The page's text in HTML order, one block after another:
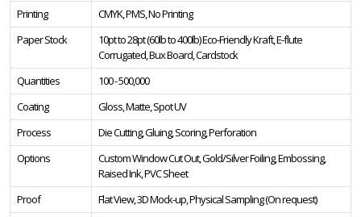
Printing
CMYK, PMS, No Printing
Paper Stock
10pt to 28pt (60lb to 400lb) Eco-Friendly Kraft, E-flute
Corrugated, Bux Board, Cardstock
Quantities
100 - 500,000
Coating
Gloss, Matte, Spot UV
Process
Die Cutting, Gluing, Scoring, Perforation
Options
Custom Window Cut Out, Gold/Silver Foiling, Embossing,
Raised Ink, PVC Sheet
Proof
Flat View, 3D Mock-up, Physical Sampling (On request)